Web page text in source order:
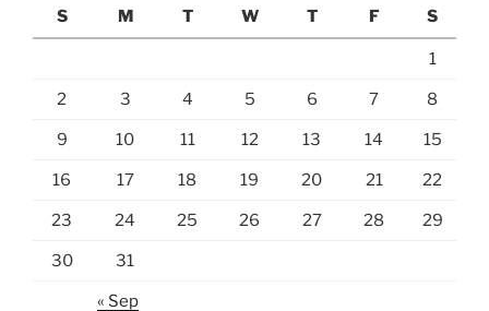
S
M T W T F S
1
2 3 4 5 6 7 8
9 10 11 12 13 14 15
16 17 18 19 20 21 22
23 24 25 26 27 28 29
30 31
« Sep